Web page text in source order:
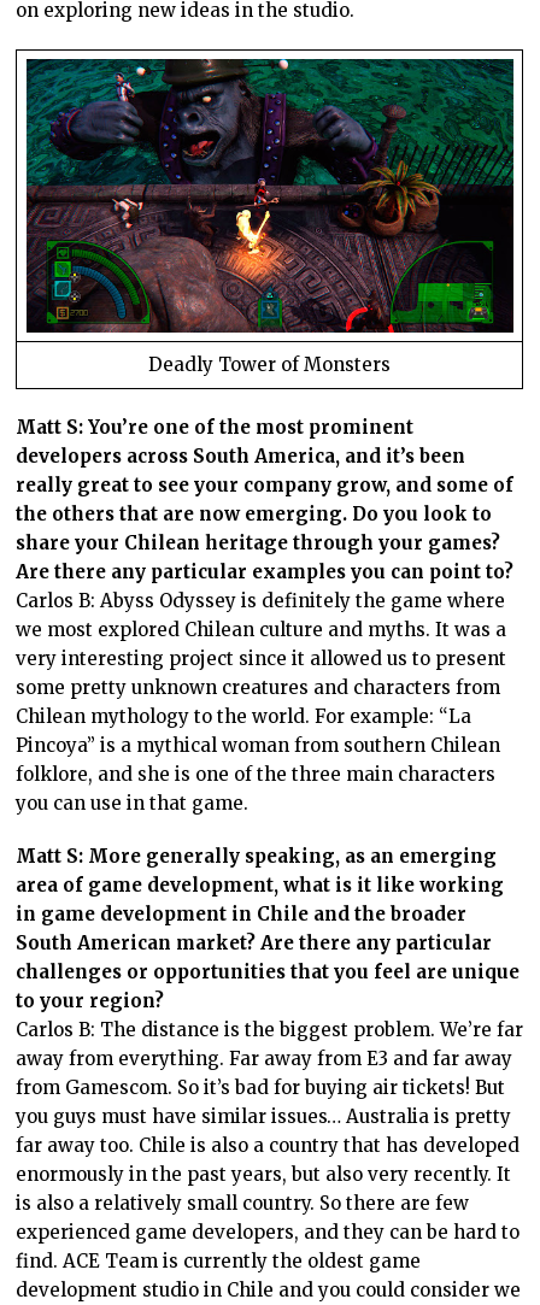
on exploring new ideas in the studio.
Deadly Tower of Monsters
Matt S: You’re one of the most prominent
developers across South America, and it’s been
really great to see your company grow, and some of
the others that are now emerging. Do you look to
share your Chilean heritage through your games?
Are there any particular examples you can point to?
Carlos B: Abyss Odyssey is definitely the game where
we most explored Chilean culture and myths. It was a
very interesting project since it allowed us to present
some pretty unknown creatures and characters from
Chilean mythology to the world. For example: “La
Pincoya” is a mythical woman from southern Chilean
folklore, and she is one of the three main characters
you can use in that game.
Matt S: More generally speaking, as an emerging
area of game development, what is it like working
in game development in Chile and the broader
South American market? Are there any particular
challenges or opportunities that you feel are unique
to your region?
Carlos B: The distance is the biggest problem. We’re far
away from everything. Far away from E3 and far away
from Gamescom. So it’s bad for buying air tickets! But
you guys must have similar issues… Australia is pretty
far away too. Chile is also a country that has developed
enormously in the past years, but also very recently. It
is also a relatively small country. So there are few
experienced game developers, and they can be hard to
find. ACE Team is currently the oldest game
development studio in Chile and you could consider we